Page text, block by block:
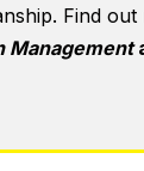
Find out
Management